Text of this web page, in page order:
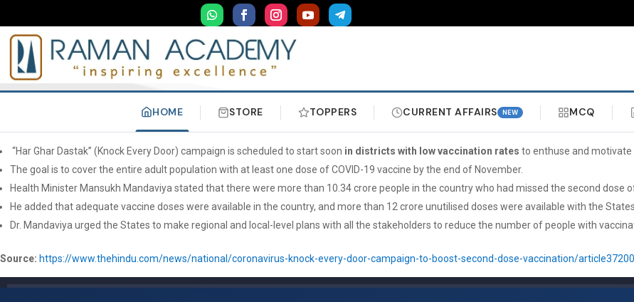
HOME STORE TOPPERS CURRENT AFFAIRS NEW MCQ
“Har Ghar Dastak” (Knock Every Door) campaign is scheduled to start soon in districts with low vaccination rates to enthuse and
The goal is to cover the entire adult population with at least one dose of COVID-19 vaccine by the end of November.
Health Minister Mansukh Mandaviya stated that there were more than 10.34 crore people in the country who had missed the second dose
He added that adequate vaccine doses were available in the country, and more than 12 crore unutilised doses were available with the
Dr. Mandaviya urged the States to make regional and local-level plans with all the stakeholders to reduce the number of people with
Source: https://www.thehindu.com/news/national/coronavirus-knock-every-door-campaign-to-boost-second-dose-vaccination/